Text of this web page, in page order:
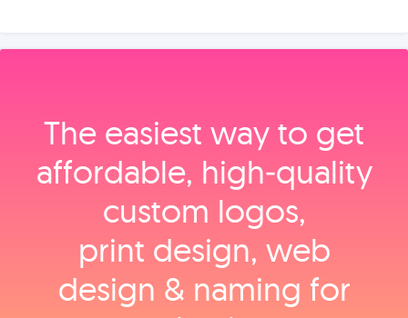
The easiest way to get
affordable, high‑quality
custom logos,
print design, web
design & naming for